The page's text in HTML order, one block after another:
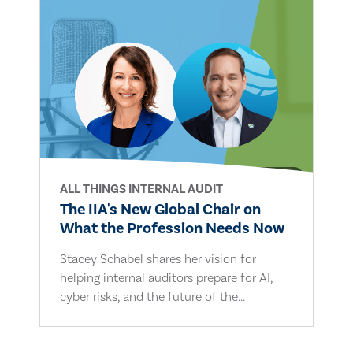
ALL THINGS INTERNAL AUDIT
The IIA's New Global Chair on
What the Profession Needs Now
Stacey Schabel shares her vision for
helping internal auditors prepare for AI,
cyber risks, and the future of the...